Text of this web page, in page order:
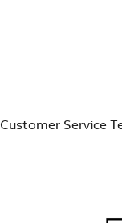
Customer Service